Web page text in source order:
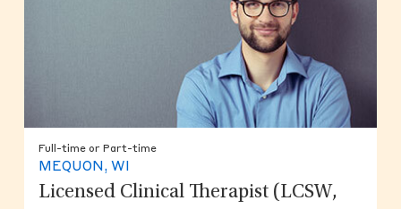
Full-time or Part-time
MEQUON, WI
Licensed Clinical Therapist (LCSW,